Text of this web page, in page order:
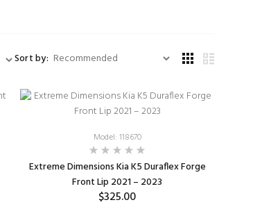
Sort by:
Model: 118670
Extreme Dimensions Kia K5 Duraflex Forge
Front Lip 2021 – 2023
$325.00